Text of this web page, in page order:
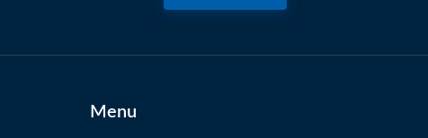
Menu